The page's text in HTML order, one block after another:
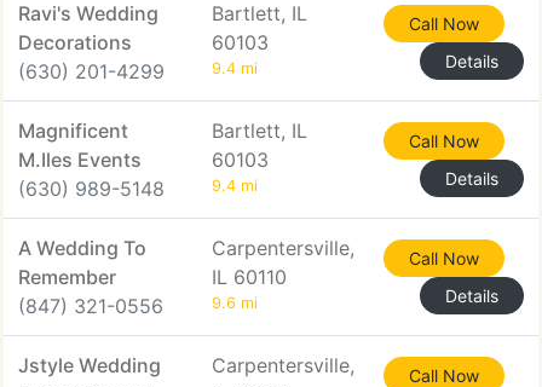
Ravi's Wedding
Decorations
(630) 201-4299
Bartlett, IL
60103
9.4 mi
Call Now
Details
Magnificent
M.Iles Events
(630) 989-5148
Bartlett, IL
60103
9.4 mi
Call Now
Details
A Wedding To
Remember
(847) 321-0556
Carpentersville,
IL 60110
9.6 mi
Call Now
Details
Jstyle Wedding
Carpentersville,
Call Now